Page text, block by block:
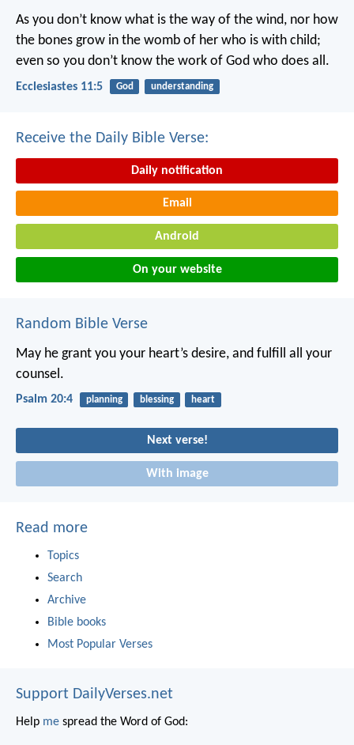
As you don’t know what is the way of the wind, nor how
the bones grow in the womb of her who is with child;
even so you don’t know the work of God who does all.
Ecclesiastes 11:5 God understanding
Receive the Daily Bible Verse:
Daily notification
Email
Android
On your website
Random Bible Verse
May he grant you your heart’s desire, and fulfill all your
counsel.
Psalm 20:4 planning blessing heart
Next verse!
With image
Read more
Topics
Search
Archive
Bible books
Most Popular Verses
Support DailyVerses.net
Help me spread the Word of God: